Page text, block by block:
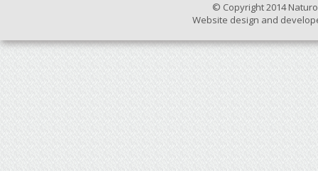
© Copyright 2014
Website design and